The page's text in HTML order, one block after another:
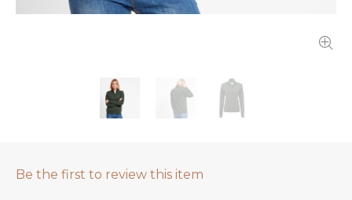
Be the first to review this item